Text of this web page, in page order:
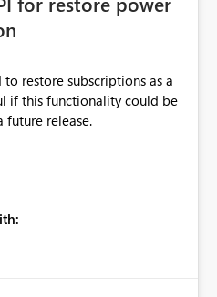
to restore subscriptions as a
if this functionality could be
future release.